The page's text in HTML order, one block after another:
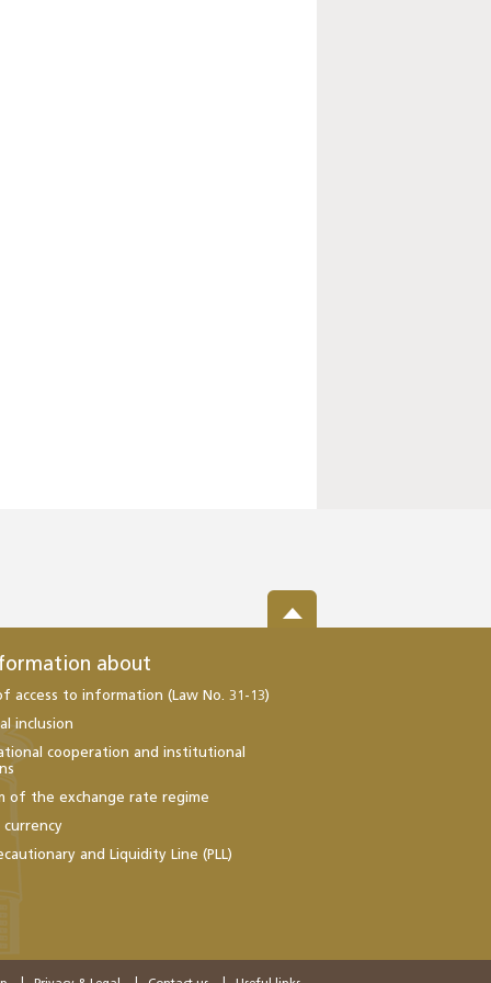
about
access to information (Law No. 31-13)
inclusion
cooperation and institutional
of the exchange rate regime
currency
and Liquidity Line (PLL)